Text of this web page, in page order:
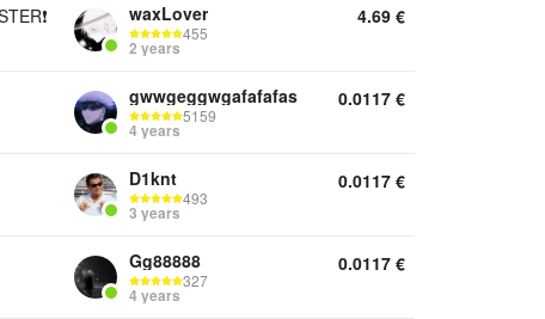
waxLover
455
2 years
4.69 €
gwwgeggwgafafafas
5159
4 years
0.0117 €
D1knt
493
3 years
0.0117 €
Gg88888
327
4 years
0.0117 €